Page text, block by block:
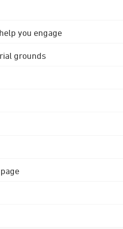
you engage
grounds